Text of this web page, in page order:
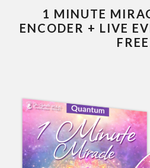
1 MINUTE
ENCODER + LIVE
FREE